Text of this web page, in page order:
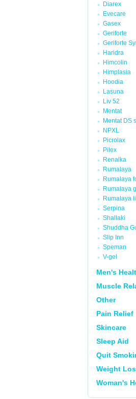
Diarex
Evecare
Gasex
Geriforte
Geriforte
Haridra
Himcolin
Himplasia
Hoodia
Lasuna
Liv 52
Mentat
Mentat DS
NPXL
Picrolax
Pilex
Renalka
Rumalaya
Rumalaya
Rumalaya
Rumalaya
Serpina
Shallaki
Shuddha
Slip Inn
Speman
V-gel
Men's
Muscle
Other
Pain Relief
Skincare
Sleep Aid
Quit
Weight
Woman's